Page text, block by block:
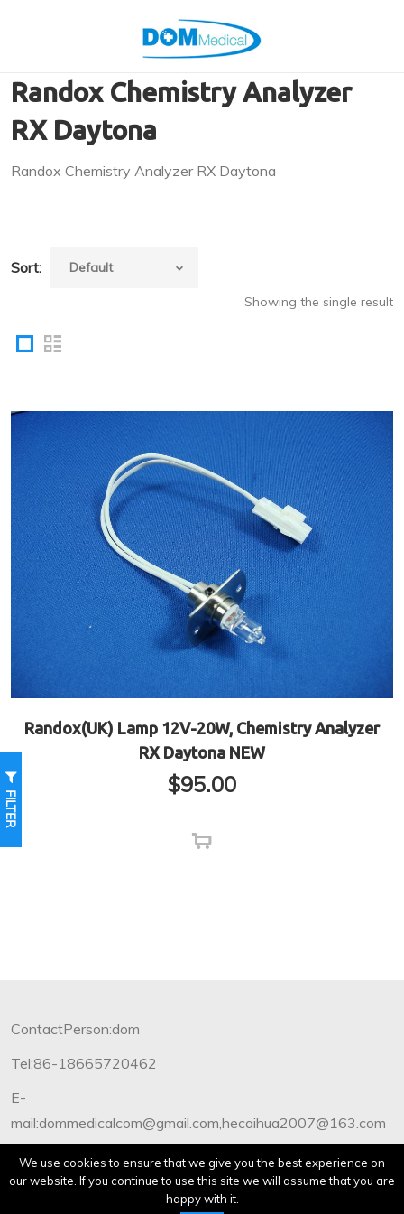
FILTER
Randox Chemistry Analyzer
RX Daytona
Randox Chemistry Analyzer RX Daytona
Sort:
Showing the single result
Randox(UK) Lamp 12V-20W, Chemistry Analyzer
RX Daytona NEW
$95.00
ContactPerson:dom
Tel:86-18665720462
E-
mail:dommedicalcom@gmail.com,hecaihua2007@163.com
Copyright©2012-2019 Dommedical.All Rights Reserved.
We use cookies to ensure that we give you the best experience on
our website. If you continue to use this site we will assume that you are
happy with it.